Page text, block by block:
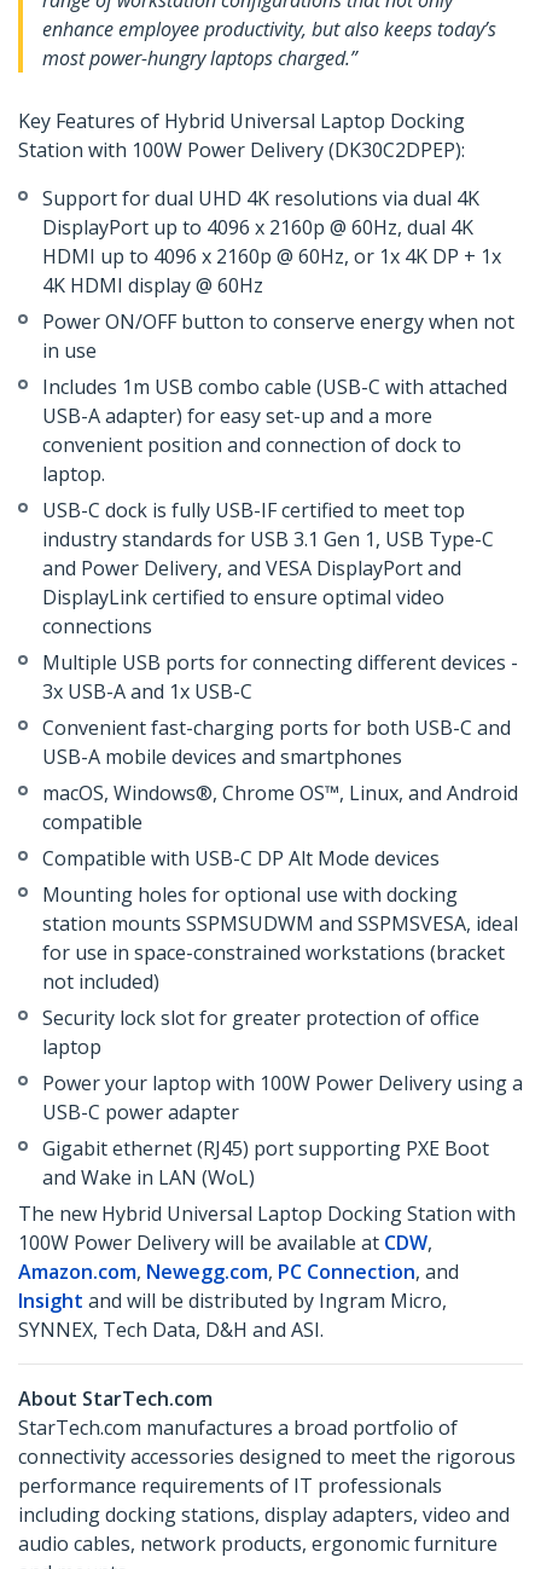
enhance employee productivity, but also keeps today’s
most power-hungry laptops charged.”
Key Features of Hybrid Universal Laptop Docking
Station with 100W Power Delivery (DK30C2DPEP):
Support for dual UHD 4K resolutions via dual 4K
DisplayPort up to 4096 x 2160p @ 60Hz, dual 4K
HDMI up to 4096 x 2160p @ 60Hz, or 1x 4K DP + 1x
4K HDMI display @ 60Hz
Power ON/OFF button to conserve energy when not
in use
Includes 1m USB combo cable (USB-C with attached
USB-A adapter) for easy set-up and a more
convenient position and connection of dock to
laptop.
USB-C dock is fully USB-IF certified to meet top
industry standards for USB 3.1 Gen 1, USB Type-C
and Power Delivery, and VESA DisplayPort and
DisplayLink certified to ensure optimal video
connections
Multiple USB ports for connecting different devices -
3x USB-A and 1x USB-C
Convenient fast-charging ports for both USB-C and
USB-A mobile devices and smartphones
macOS, Windows®, Chrome OS™, Linux, and Android
compatible
Compatible with USB-C DP Alt Mode devices
Mounting holes for optional use with docking
station mounts SSPMSUDWM and SSPMSVESA, ideal
for use in space-constrained workstations (bracket
not included)
Security lock slot for greater protection of office
laptop
Power your laptop with 100W Power Delivery using a
USB-C power adapter
Gigabit ethernet (RJ45) port supporting PXE Boot
and Wake in LAN (WoL)
The new Hybrid Universal Laptop Docking Station with
100W Power Delivery will be available at CDW,
Amazon.com, Newegg.com, PC Connection, and
Insight and will be distributed by Ingram Micro,
SYNNEX, Tech Data, D&H and ASI.
About StarTech.com
StarTech.com manufactures a broad portfolio of
connectivity accessories designed to meet the rigorous
performance requirements of IT professionals
including docking stations, display adapters, video and
audio cables, network products, ergonomic furniture